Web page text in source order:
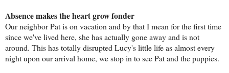
Absence makes the heart grow fonder
Our neighbor Pat is on vacation and by that I mean for the first time
since we've lived here, she has actually gone away and is not
around. This has totally disrupted Lucy's little life as almost every
night upon our arrival home, we stop in to see Pat and the puppies.